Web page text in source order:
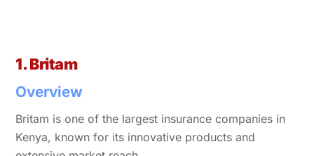
1. Britam
Overview
Britam is one of the largest insurance companies in
Kenya, known for its innovative products and